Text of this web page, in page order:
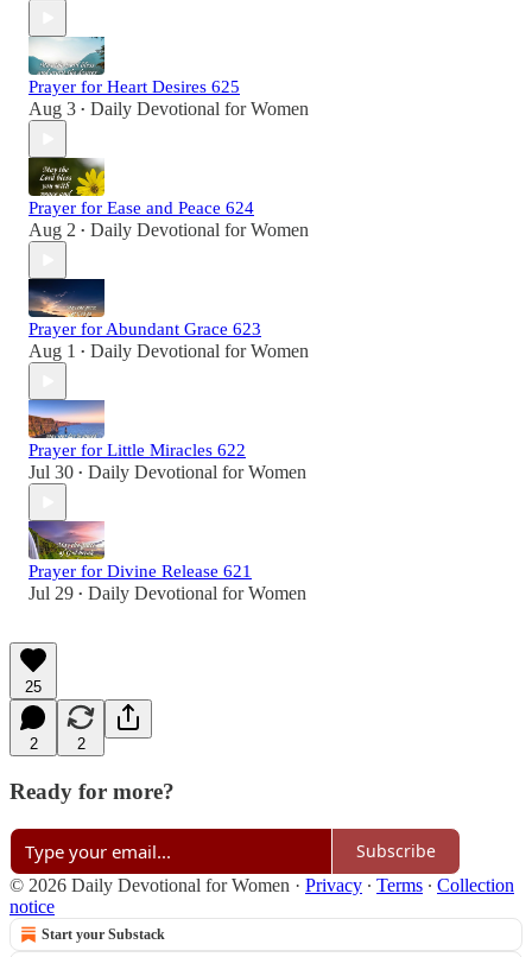
Prayer for Heart Desires 625
Aug 3 • Daily Devotional for Women
Prayer for Ease and Peace 624
Aug 2 • Daily Devotional for Women
Prayer for Abundant Grace 623
Aug 1 • Daily Devotional for Women
Prayer for Little Miracles 622
Jul 30 • Daily Devotional for Women
Prayer for Divine Release 621
Jul 29 • Daily Devotional for Women
25
2 2
Ready for more?
Subscribe
© 2026 Daily Devotional for Women · Privacy ∙ Terms ∙ Collection
notice
Start your Substack